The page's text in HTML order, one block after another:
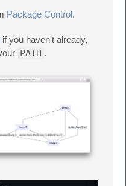
Package Control.
if you haven't already,
PATH .